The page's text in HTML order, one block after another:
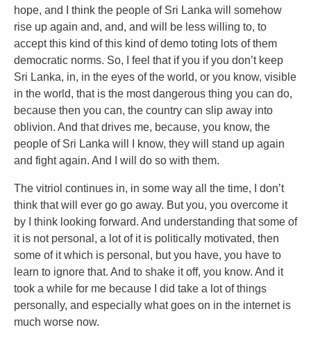
hope, and I think the people of Sri Lanka will somehow
rise up again and, and, and will be less willing to, to
accept this kind of this kind of demo toting lots of them
democratic norms. So, I feel that if you if you don’t keep
Sri Lanka, in, in the eyes of the world, or you know, visible
in the world, that is the most dangerous thing you can do,
because then you can, the country can slip away into
oblivion. And that drives me, because, you know, the
people of Sri Lanka will I know, they will stand up again
and fight again. And I will do so with them.
The vitriol continues in, in some way all the time, I don’t
think that will ever go go away. But you, you overcome it
by I think looking forward. And understanding that some of
it is not personal, a lot of it is politically motivated, then
some of it which is personal, but you have, you have to
learn to ignore that. And to shake it off, you know. And it
took a while for me because I did take a lot of things
personally, and especially what goes on in the internet is
much worse now.